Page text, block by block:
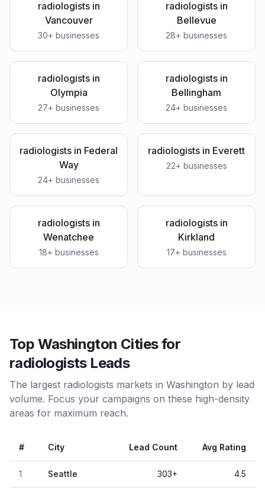
radiologistsin
Vancouver
30+ businesses
radiologistsin
Bellevue
28+ businesses
radiologistsin
Olympia
27+ businesses
radiologistsin
Bellingham
24+ businesses
radiologists in Federal
Way
24+ businesses
radiologists in Everett
22+ businesses
radiologistsin
Wenatchee
18+ businesses
radiologistsin
Kirkland
17+ businesses
Top Washington Cities for
radiologists Leads
The largest radiologists markets in Washington by lead
volume. Focus your campaigns on these high-density
areas for maximum reach.
# City Lead Count Avg Rating
1 Seattle 303+ 4.5